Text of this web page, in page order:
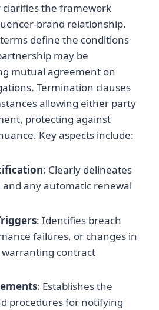
the framework
brand relationship.
define the conditions
may be
mutual agreement on
Termination clauses
allowing either party
protecting against
Key aspects include:
: Clearly delineates
any automatic renewal
: Identifies breach
failures, or changes in
contract
: Establishes the
procedures for notifying